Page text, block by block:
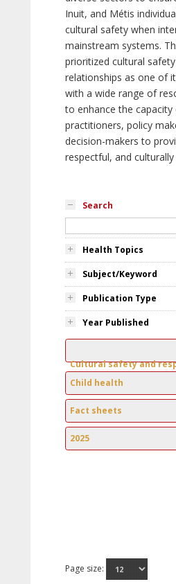
Inuit, and Métis
cultural safety when
mainstream systems.
prioritized cultural
relationships as one of
with a wide range of
to enhance the capacity
practitioners, policy
decision-makers to
respectful, and
Search
Health Topics
Subject/Keyword
Publication Type
Year Published
Cultural safety and
Child health
Fact sheets
2025
Page size: